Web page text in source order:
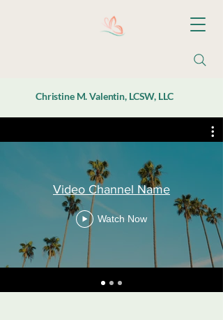
Christine M. Valentin, LCSW, LLC
Video Channel Name
Watch Now